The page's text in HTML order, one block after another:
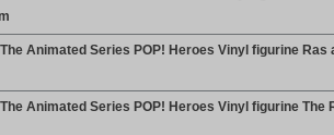
Animated Series POP! Heroes Vinyl figurine Ras
Animated Series POP! Heroes Vinyl figurine The